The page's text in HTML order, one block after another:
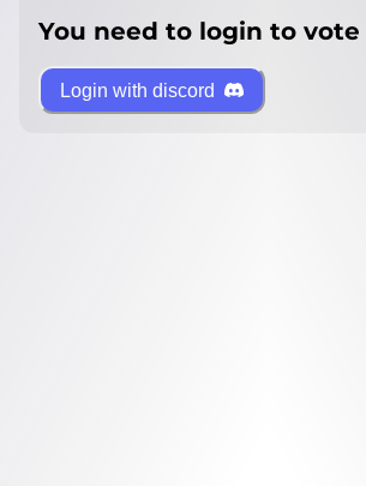
You need to login to
Login with discord